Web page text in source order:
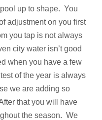
up to shape. You
adjustment on you first
you tap is not always
city water isn’t good
when you have a few
of the year is always
we are adding so
that you will have
the season. We